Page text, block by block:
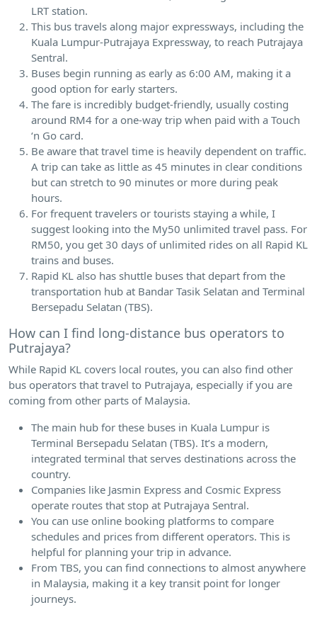
LRT station.
This bus travels along major expressways, including the
Kuala Lumpur-Putrajaya Expressway, to reach Putrajaya
Sentral.
Buses begin running as early as 6:00 AM, making it a
good option for early starters.
The fare is incredibly budget-friendly, usually costing
around RM4 for a one-way trip when paid with a Touch
‘n Go card.
Be aware that travel time is heavily dependent on traffic.
A trip can take as little as 45 minutes in clear conditions
but can stretch to 90 minutes or more during peak
hours.
For frequent travelers or tourists staying a while, I
suggest looking into the My50 unlimited travel pass. For
RM50, you get 30 days of unlimited rides on all Rapid KL
trains and buses.
Rapid KL also has shuttle buses that depart from the
transportation hub at Bandar Tasik Selatan and Terminal
Bersepadu Selatan (TBS).
How can I find long-distance bus operators to
Putrajaya?
While Rapid KL covers local routes, you can also find other
bus operators that travel to Putrajaya, especially if you are
coming from other parts of Malaysia.
The main hub for these buses in Kuala Lumpur is
Terminal Bersepadu Selatan (TBS). It’s a modern,
integrated terminal that serves destinations across the
country.
Companies like Jasmin Express and Cosmic Express
operate routes that stop at Putrajaya Sentral.
You can use online booking platforms to compare
schedules and prices from different operators. This is
helpful for planning your trip in advance.
From TBS, you can find connections to almost anywhere
in Malaysia, making it a key transit point for longer
journeys.